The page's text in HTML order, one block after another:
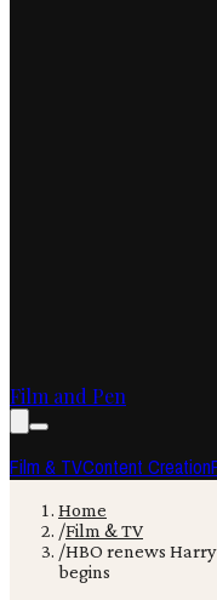
Film and Pen
Film & TVContent Creation
Home
/Film & TV
/HBO renews
begins